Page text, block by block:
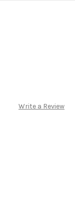
Write a Review